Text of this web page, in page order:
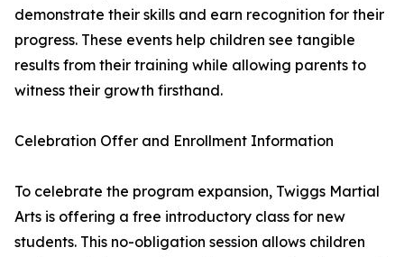
demonstrate their skills and earn recognition for their
progress. These events help children see tangible
results from their training while allowing parents to
witness their growth firsthand.
Celebration Offer and Enrollment Information
To celebrate the program expansion, Twiggs Martial
Arts is offering a free introductory class for new
students. This no-obligation session allows children